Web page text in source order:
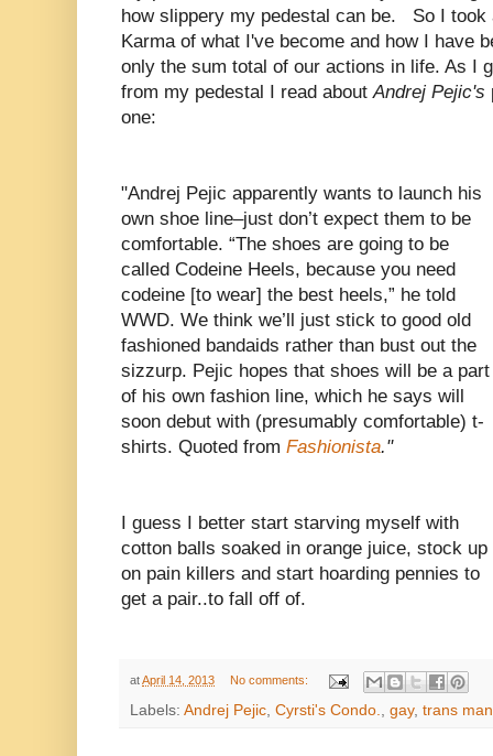
how slippery my pedestal can be. So I took
Karma of what I've become and how I have
only the sum total of our actions in life. As I
from my pedestal I read aboutAndrej Pejic's
one:
"Andrej Pejic apparently wants to launch his
own shoe line–just don’t expect them to be
comfortable. “The shoes are going to be
called Codeine Heels, because you need
codeine [to wear] the best heels,” he told
WWD. We think we’ll just stick to good old
fashioned bandaids rather than bust out the
sizzurp. Pejic hopes that shoes will be a part
of his own fashion line, which he says will
soon debut with (presumably comfortable) t-
shirts. Quoted from Fashionista."
I guess I better start starving myself with
cotton balls soaked in orange juice, stock up
on pain killers and start hoarding pennies to
get a pair..to fall off of.
atApril 14, 2013 No comments:
Labels: Andrej Pejic Cyrsti's Condo. gay, trans man